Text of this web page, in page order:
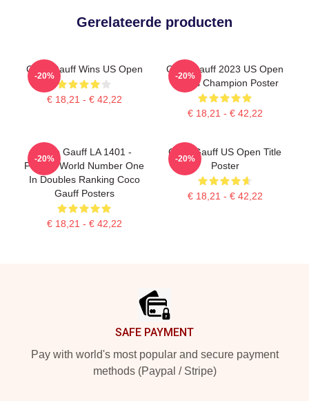
Gerelateerde producten
Coco Gauff Wins US Open
€ 18,21 - € 42,22
-20%
Coco Gauff 2023 US Open
Tennis Champion Poster
€ 18,21 - € 42,22
-20%
Coco Gauff LA 1401 -
Former World Number One
In Doubles Ranking Coco
Gauff Posters
€ 18,21 - € 42,22
-20%
Coco Gauff US Open Title
Poster
€ 18,21 - € 42,22
-20%
SAFE PAYMENT
Pay with world's most popular and secure payment
methods (Paypal / Stripe)